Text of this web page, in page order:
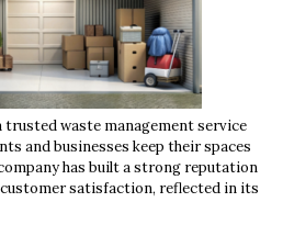
trusted waste management service
and businesses keep their spaces
has built a strong reputation
satisfaction, reflected in its